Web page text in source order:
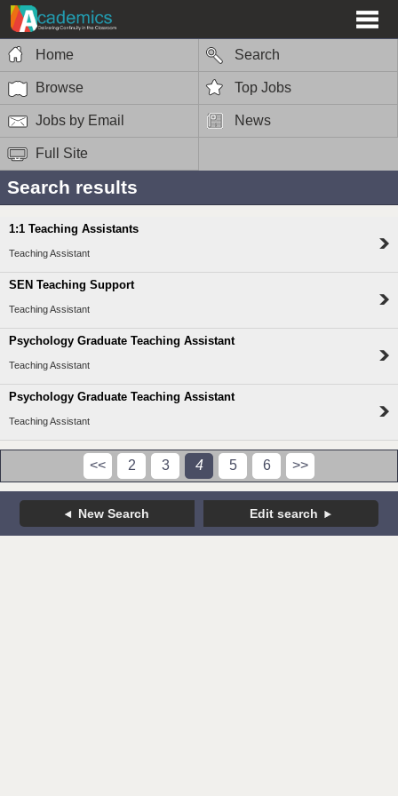
Home Search
Browse Top Jobs
Jobs by Email News
Full Site
Search results
1:1 Teaching Assistants
Teaching Assistant
SEN Teaching Support
Teaching Assistant
Psychology Graduate Teaching Assistant
Teaching Assistant
Psychology Graduate Teaching Assistant
Teaching Assistant
<< 2 3 4 5 6 >>
New Search Edit search